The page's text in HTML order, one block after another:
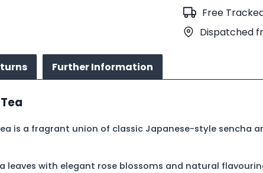
quantity
Free
Dispatched
Further Information
is a fragrant union of classic Japanese-style sencha
leaves with elegant rose blossoms and natural